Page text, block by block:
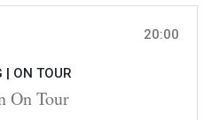
20:00
| ON TOUR
On Tour